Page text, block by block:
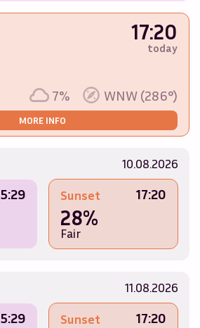
17:20
today
7% WNW (286°)
MORE INFO
10.08.2026
5:29 Sunset 17:20
28%
Fair
11.08.2026
5:29 Sunset 17:20